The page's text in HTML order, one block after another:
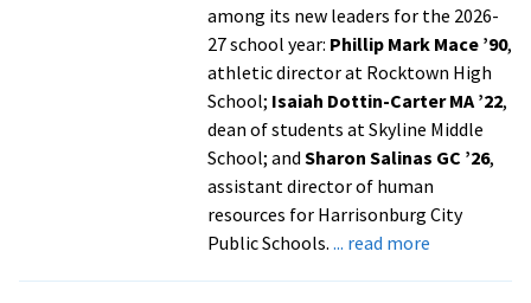
among its new leaders for the 2026-
27 school year: Phillip Mark Mace ’90,
athletic director at Rocktown High
School; Isaiah Dottin-Carter MA ’22,
dean of students at Skyline Middle
School; and Sharon Salinas GC ’26,
assistant director of human
resources for Harrisonburg City
Public Schools. ... read moreabout